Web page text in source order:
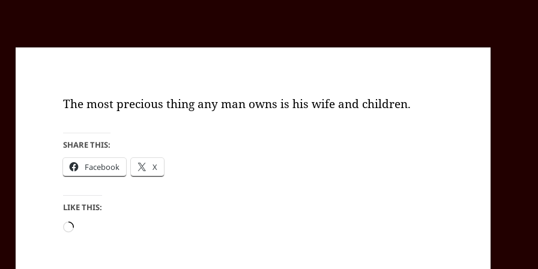
The most precious thing any man owns is his wife and children.
SHARE THIS:
Facebook X
LIKE THIS:
Loading…